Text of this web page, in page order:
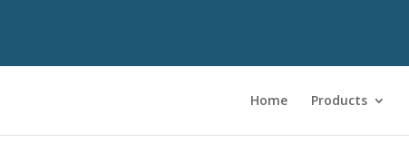
Home Products